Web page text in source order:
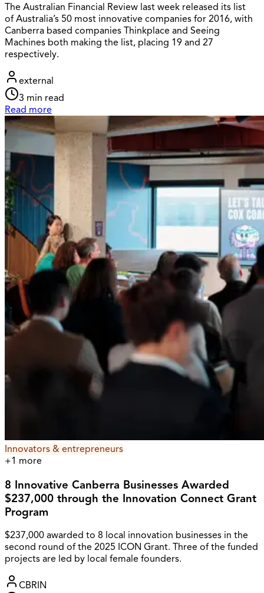
The Australian Financial Review last week released its list
of Australia’s 50 most innovative companies for 2016, with
Canberra based companies Thinkplace and Seeing
Machines both making the list, placing 19 and 27
respectively.
external
3 min read
Read more
Innovators & entrepreneurs
+1 more
8 Innovative Canberra Businesses Awarded
$237,000 through the Innovation Connect Grant
Program
$237,000 awarded to 8 local innovation businesses in the
second round of the 2025 ICON Grant. Three of the funded
projects are led by local female founders.
CBRIN